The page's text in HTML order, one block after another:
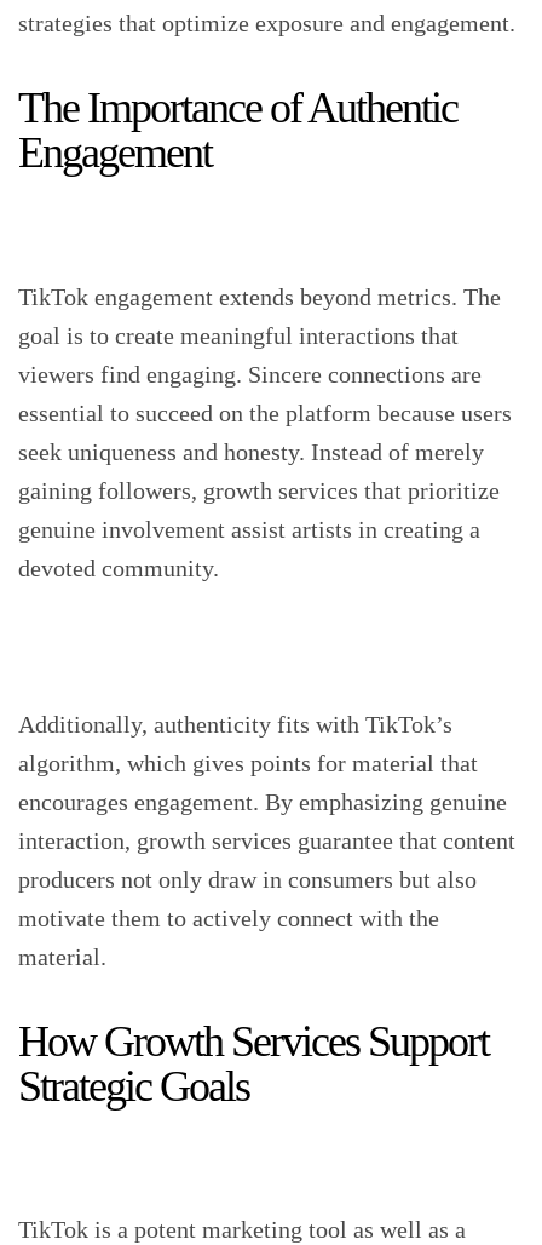
strategies that optimize exposure and engagement.
The Importance of Authentic
Engagement
TikTok engagement extends beyond metrics. The
goal is to create meaningful interactions that
viewers find engaging. Sincere connections are
essential to succeed on the platform because users
seek uniqueness and honesty. Instead of merely
gaining followers, growth services that prioritize
genuine involvement assist artists in creating a
devoted community.
Additionally, authenticity fits with TikTok’s
algorithm, which gives points for material that
encourages engagement. By emphasizing genuine
interaction, growth services guarantee that content
producers not only draw in consumers but also
motivate them to actively connect with the
material.
How Growth Services Support
Strategic Goals
TikTok is a potent marketing tool as well as a